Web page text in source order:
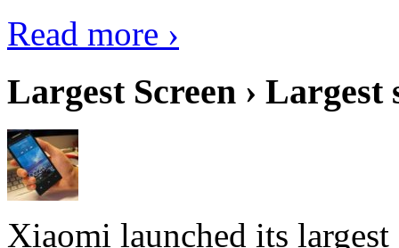
Read more ›
Largest Screen › Largest
Xiaomi launched its